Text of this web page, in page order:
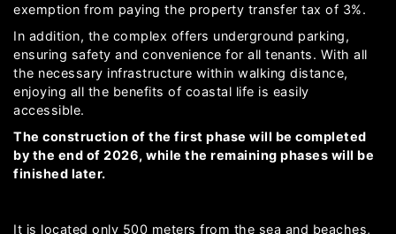
exemption from paying the property transfer tax of 3%.
In addition, the complex offers underground parking,
ensuring safety and convenience for all tenants. With all
the necessary infrastructure within walking distance,
enjoying all the benefits of coastal life is easily
accessible.
The construction of the first phase will be completed
by the end of 2026, while the remaining phases will be
finished later.
It is located only 500 meters from the sea and beaches,